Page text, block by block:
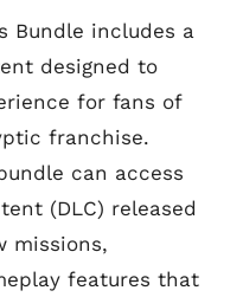
Bundle includes a
designed to
for fans of
franchise.
can access
(DLC) released
missions,
features that